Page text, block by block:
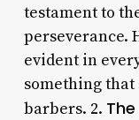
testament to
perseverance.
evident in
something
barbers. 2.